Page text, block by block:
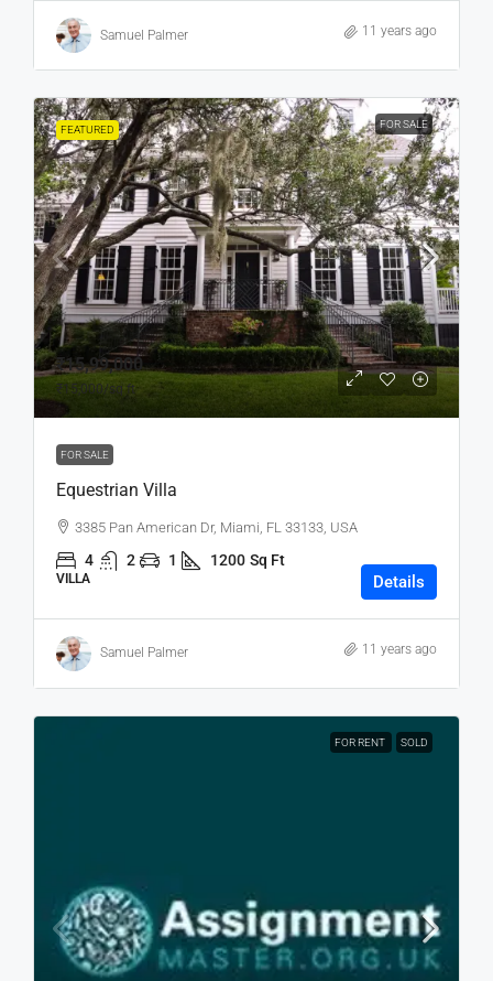
Samuel Palmer 11 years ago
FEATURED FOR SALE
₹15,99,000
₹15,000/sq ft
FOR SALE
Equestrian Villa
3385 Pan American Dr, Miami, FL 33133, USA
4 2 1 1200 Sq Ft
VILLA Details
Samuel Palmer 11 years ago
FOR RENT SOLD